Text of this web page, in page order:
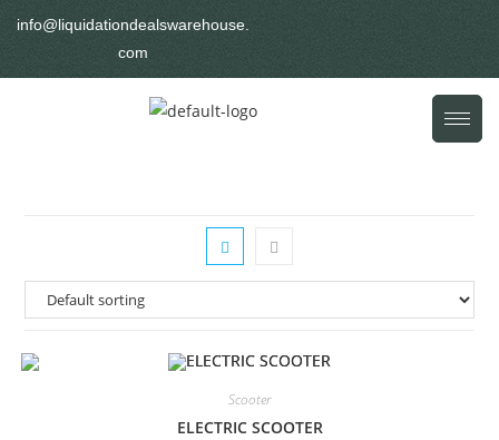
info@liquidationdealswarehouse.
com
Scooter
ELECTRIC SCOOTER